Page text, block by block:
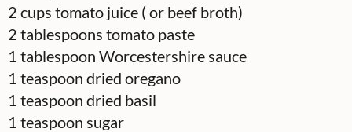
2 cups tomato juice ( or beef broth)
2 tablespoons tomato paste
1 tablespoon Worcestershire sauce
1 teaspoon dried oregano
1 teaspoon dried basil
1 teaspoon sugar